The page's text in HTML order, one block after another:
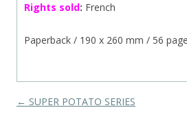
Rights sold: French
Paperback / 190 x 260 mm / 56
Post navigation
← SUPER POTATO SERIES